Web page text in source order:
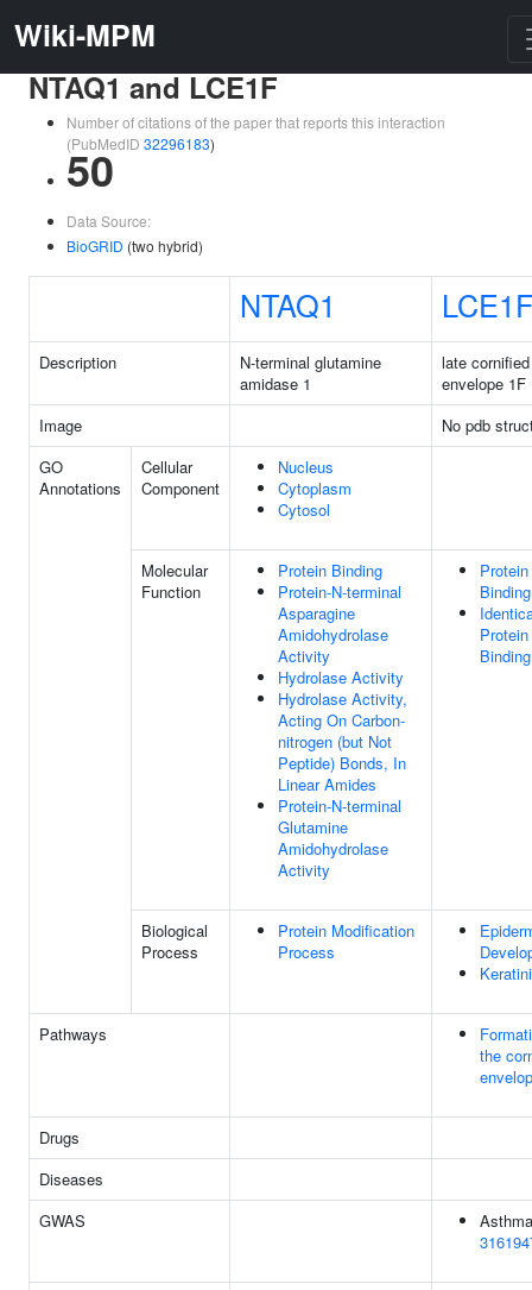
Wiki-MPM
NTAQ1 and LCE1F
Number of citations of the paper that reports this interaction
(PubMedID 32296183)
50
Data Source:
BioGRID (two hybrid)
NTAQ1 LCE1F
Description
N-terminal glutamine
amidase 1
late cornified
envelope 1F
Image
No pdb
GO
Annotations
Cellular
Component
Nucleus
Cytoplasm
Cytosol
Molecular
Function
Protein Binding
Protein-N-terminal
Asparagine
Amidohydrolase
Activity
Hydrolase Activity
Hydrolase Activity,
Acting On Carbon-
nitrogen (but Not
Peptide) Bonds, In
Linear Amides
Protein-N-terminal
Glutamine
Amidohydrolase
Activity
Protein
Binding
Protein
Binding
Biological
Process
Protein Modification
Process
Pathways
the
Drugs
Diseases
GWAS